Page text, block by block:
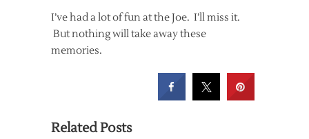
I’ve had a lot of fun at the Joe. I’ll miss it.
But nothing will take away these
memories.
Related Posts